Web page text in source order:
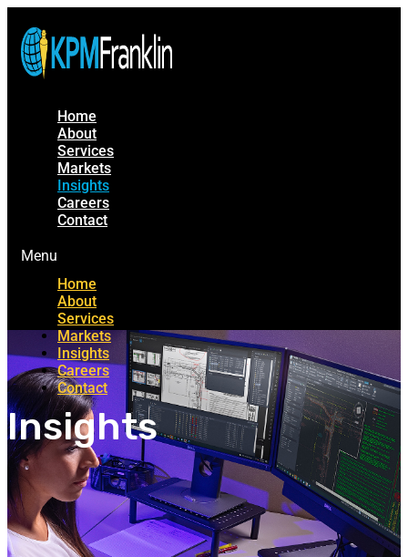
Home
About
Services
Markets
Insights
Careers
Contact
Menu
Home
About
Services
Markets
Insights
Careers
Contact
Insights